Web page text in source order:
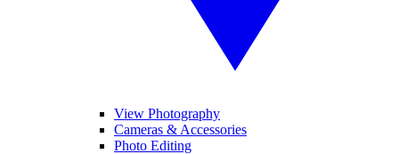
View Photography
Cameras & Accessories
Photo Editing